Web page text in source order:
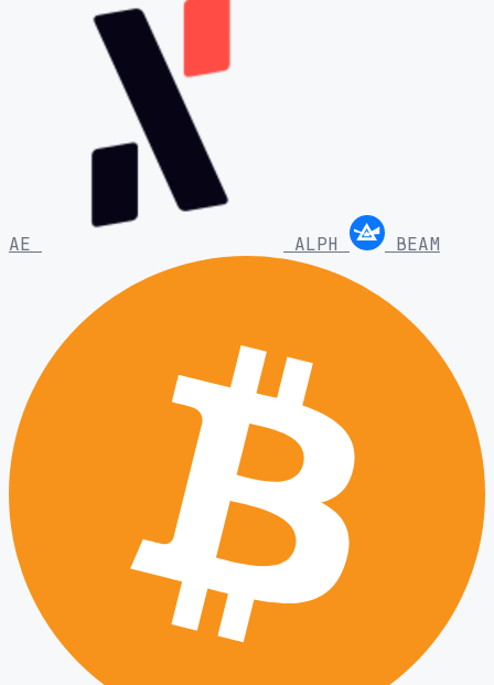
AE ALPH BEAM